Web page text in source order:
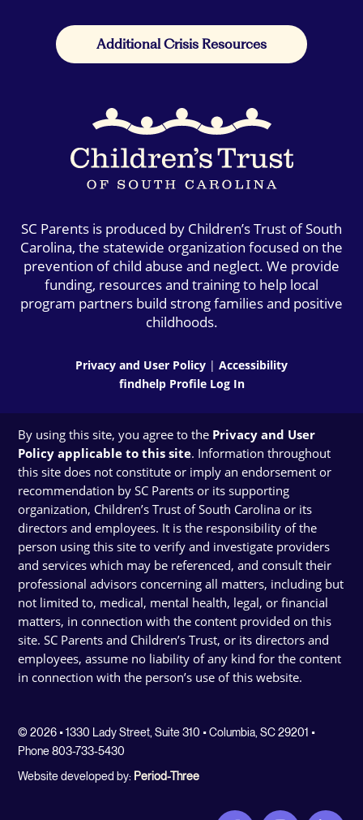
Additional Crisis Resources
SC Parents is produced by Children’s Trust of South
Carolina, the statewide organization focused on the
prevention of child abuse and neglect. We provide
funding, resources and training to help local
program partners build strong families and positive
childhoods.
Privacy and User Policy | Accessibility
findhelp Profile Log In
By using this site, you agree to the Privacy and User
Policy applicable to this site. Information throughout
this site does not constitute or imply an endorsement or
recommendation by SC Parents or its supporting
organization, Children’s Trust of South Carolina or its
directors and employees. It is the responsibility of the
person using this site to verify and investigate providers
and services which may be referenced, and consult their
professional advisors concerning all matters, including but
not limited to, medical, mental health, legal, or financial
matters, in connection with the content provided on this
site. SC Parents and Children’s Trust, or its directors and
employees, assume no liability of any kind for the content
in connection with the person’s use of this website.
© 2026 • 1330 Lady Street, Suite 310 • Columbia, SC 29201 •
Phone 803-733-5430
Website developed by: Period-Three